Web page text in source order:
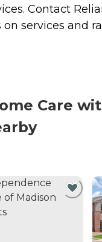
Contact
services and
Care